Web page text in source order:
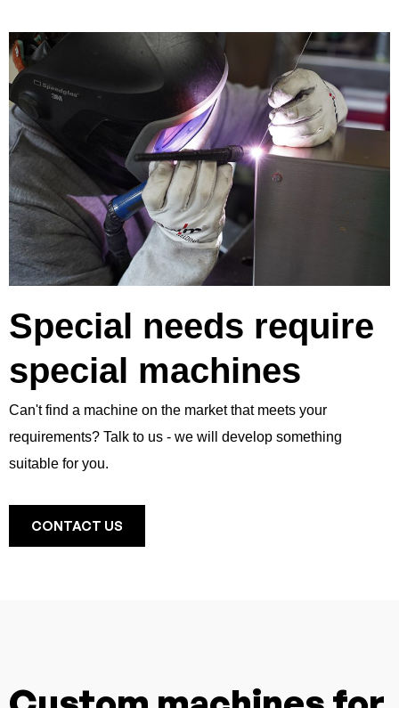
Special needs require
special machines
Can't find a machine on the market that meets your
requirements? Talk to us - we will develop something
suitable for you.
CONTACT US